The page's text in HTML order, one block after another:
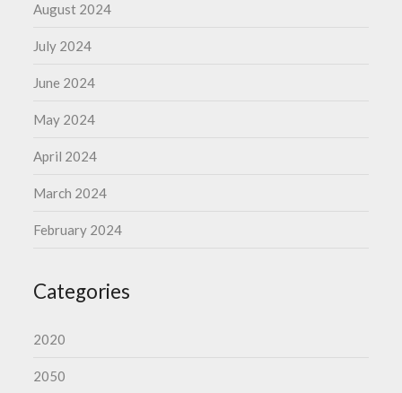
August 2024
July 2024
June 2024
May 2024
April 2024
March 2024
February 2024
Categories
2020
2050